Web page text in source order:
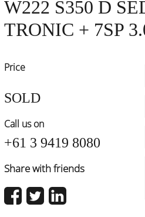
W222 S350 D
TRONIC + 7SP
Price
SOLD
Call us on
+61 3 9419 8080
Share with friends